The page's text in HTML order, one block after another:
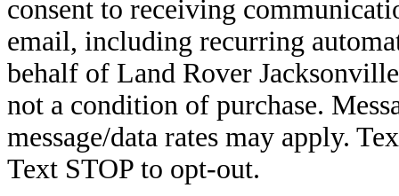
consent to receiving
email, including recurring
behalf of Land Rover
not a condition of purchase.
message/data rates may apply.
Text STOP to opt-out.